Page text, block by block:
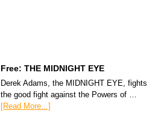
Free: THE MIDNIGHT EYE
Derek Adams, the MIDNIGHT EYE, fights
the good fight against the Powers of …
[Read More...]